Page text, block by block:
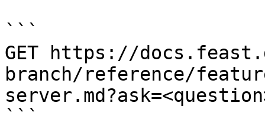
```
GET https://
branch/reference/
```